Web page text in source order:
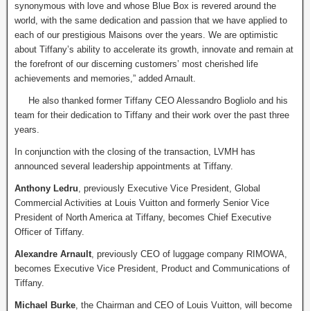
synonymous with love and whose Blue Box is revered around the
world, with the same dedication and passion that we have applied to
each of our prestigious Maisons over the years. We are optimistic
about Tiffany’s ability to accelerate its growth, innovate and remain at
the forefront of our discerning customers’ most cherished life
achievements and memories,” added Arnault.
He also thanked former Tiffany CEO Alessandro Bogliolo and his
team for their dedication to Tiffany and their work over the past three
years.
In conjunction with the closing of the transaction, LVMH has
announced several leadership appointments at Tiffany.
Anthony Ledru, previously Executive Vice President, Global
Commercial Activities at Louis Vuitton and formerly Senior Vice
President of North America at Tiffany, becomes Chief Executive
Officer of Tiffany.
Alexandre Arnault, previously CEO of luggage company RIMOWA,
becomes Executive Vice President, Product and Communications of
Tiffany.
Michael Burke, the Chairman and CEO of Louis Vuitton, will become